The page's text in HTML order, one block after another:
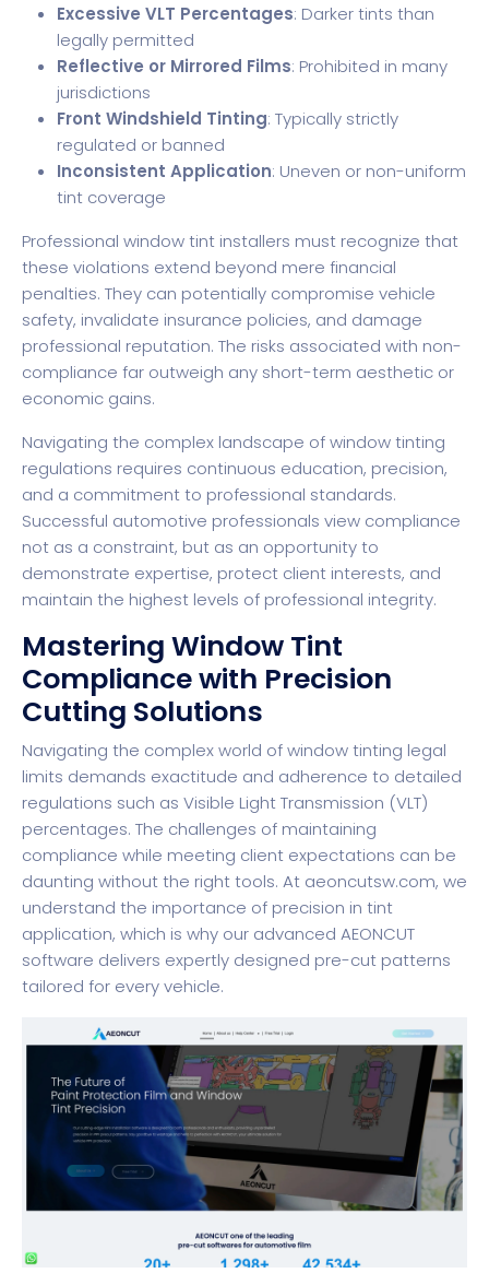
Excessive VLT Percentages: Darker tints than
legally permitted
Reflective or Mirrored Films: Prohibited in many
jurisdictions
Front Windshield Tinting: Typically strictly
regulated or banned
Inconsistent Application: Uneven or non-uniform
tint coverage
Professional window tint installers must recognize that
these violations extend beyond mere financial
penalties. They can potentially compromise vehicle
safety, invalidate insurance policies, and damage
professional reputation. The risks associated with non-
compliance far outweigh any short-term aesthetic or
economic gains.
Navigating the complex landscape of window tinting
regulations requires continuous education, precision,
and a commitment to professional standards.
Successful automotive professionals view compliance
not as a constraint, but as an opportunity to
demonstrate expertise, protect client interests, and
maintain the highest levels of professional integrity.
Mastering Window Tint
Compliance with Precision
Cutting Solutions
Navigating the complex world of window tinting legal
limits demands exactitude and adherence to detailed
regulations such as Visible Light Transmission (VLT)
percentages. The challenges of maintaining
compliance while meeting client expectations can be
daunting without the right tools. At aeoncutsw.com, we
understand the importance of precision in tint
application, which is why our advanced AEONCUT
software delivers expertly designed pre-cut patterns
tailored for every vehicle.